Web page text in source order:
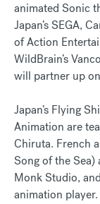
animated Sonic
Japan’s SEGA,
of Action
WildBrain’s
will partner up
Japan’s Flying
Animation are
Chiruta. French
Song of the Sea)
Monk Studio,
animation